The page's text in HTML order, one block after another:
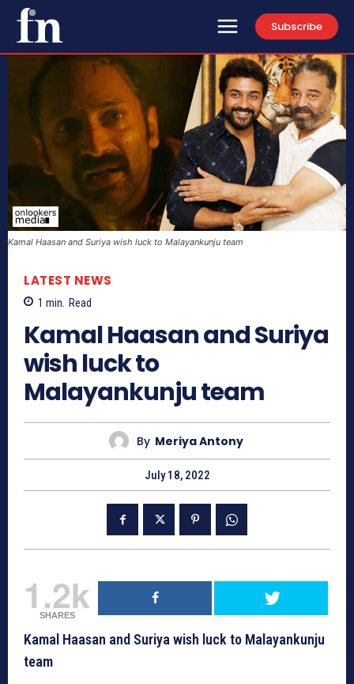
Subscribe
Kamal Haasan and Suriya wish luck to Malayankunju team
LATEST NEWS
1 min. Read
Kamal Haasan and Suriya
wish luck to
Malayankunju team
By Meriya Antony
July 18, 2022
1.2k
SHARES
Kamal Haasan and Suriya wish luck to Malayankunju
team